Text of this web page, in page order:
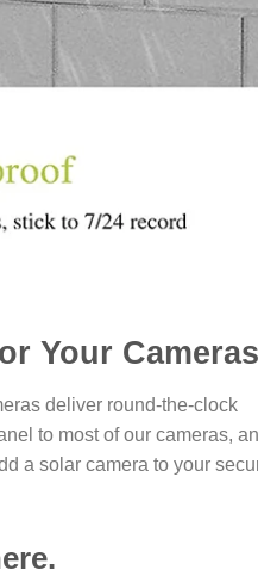
Your
deliver round-the-clock
to most of our cameras,
a solar camera to your